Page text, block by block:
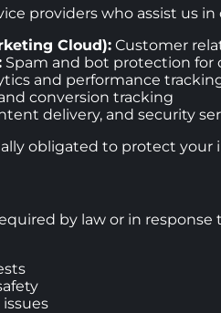
providers who assist us
Cloud): Customer
Spam and bot protection for
and performance
conversion tracking
delivery, and security
obligated to protect
by law or in response